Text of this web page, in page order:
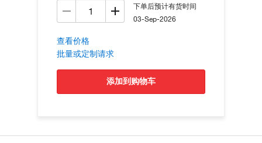
下单后预计有货时间
03-Sep-2026
查看价格
批量或定制请求
添加到购物车